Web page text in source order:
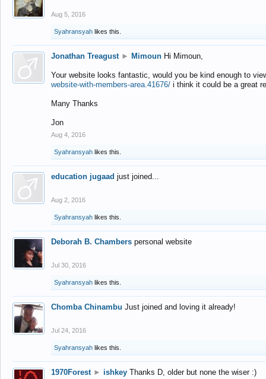
Aug 5, 2016
Syahransyah likes this.
Jonathan Treagust ► Mimoun Hi Mimoun,
Your website looks fantastic, would you be kind enough to
website-with-members-area.41676/ i think it could be a great
Many Thanks
Jon
Aug 4, 2016
Syahransyah likes this.
education jugaad just joined...
Aug 2, 2016
Syahransyah likes this.
Deborah B. Chambers personal website
Jul 30, 2016
Syahransyah likes this.
Chomba Chinambu Just joined and loving it already!
Jul 24, 2016
Syahransyah likes this.
1970Forest ► ishkey Thanks D, older but none the wiser :)